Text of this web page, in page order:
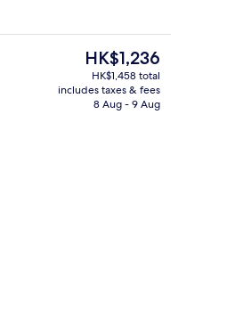
Breakfast, dinner and brunch served
The
current
price
HK$1,236
HK$1,458 total
includes taxes & fees
8 Aug - 9 Aug